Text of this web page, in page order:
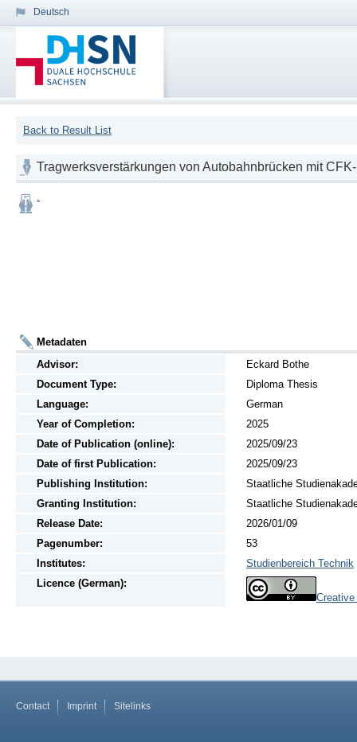
Deutsch
Back to Result List
Tragwerksverstärkungen von Autobahnbrücken mit
-
Metadaten
Advisor:
Eckard Bothe
Document Type:
Diploma Thesis
Language:
German
Year of Completion:
2025
Date of Publication (online):
2025/09/23
Date of first Publication:
2025/09/23
Publishing Institution:
Staatliche
Granting Institution:
Staatliche
Release Date:
2026/01/09
Pagenumber:
53
Institutes:
Studienbereich Technik
Licence (German):
Contact Imprint Sitelinks